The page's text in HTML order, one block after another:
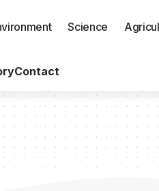
Science
Contact